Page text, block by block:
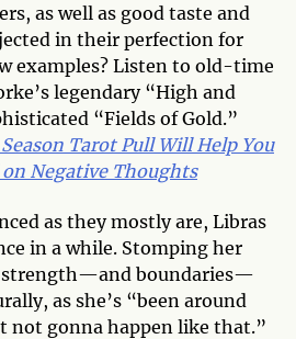
as well as good taste and
in their perfection for
examples? Listen to old-time
legendary “High and
“Fields of Gold.”
Tarot Pull Will Help You
Negative Thoughts
as they mostly are, Libras
in a while. Stomping her
strength—and boundaries—
as she’s “been around
not gonna happen like that.”